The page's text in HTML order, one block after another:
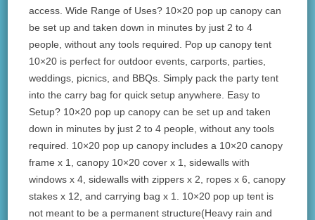
access. Wide Range of Uses? 10×20 pop up canopy can
be set up and taken down in minutes by just 2 to 4
people, without any tools required. Pop up canopy tent
10×20 is perfect for outdoor events, carports, parties,
weddings, picnics, and BBQs. Simply pack the party tent
into the carry bag for quick setup anywhere. Easy to
Setup? 10×20 pop up canopy can be set up and taken
down in minutes by just 2 to 4 people, without any tools
required. 10×20 pop up canopy includes a 10×20 canopy
frame x 1, canopy 10×20 cover x 1, sidewalls with
windows x 4, sidewalls with zippers x 2, ropes x 6, canopy
stakes x 12, and carrying bag x 1. 10×20 pop up tent is
not meant to be a permanent structure(Heavy rain and